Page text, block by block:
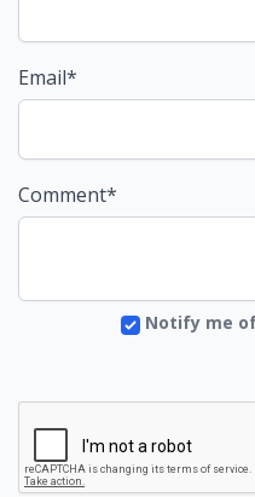
Email*
Comment*
Notify me